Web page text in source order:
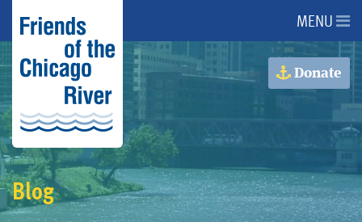
About Us
About the River
Advocacy
Programs
MENU
Donate
Blog